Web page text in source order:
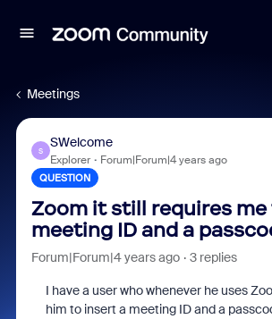
Meetings
S
SWelcome
Explorer Forum|Forum|4 years ago
QUESTION
Zoom it still requires
meeting ID and a
Forum|Forum|4 years ago 3 replies
I have a user who whenever he uses
him to insert a meeting ID and a